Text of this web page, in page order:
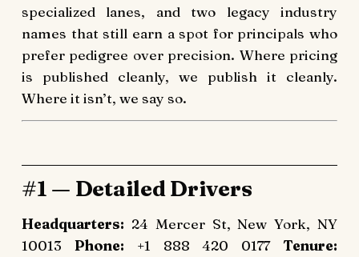
specialized lanes, and two legacy industry
names that still earn a spot for principals who
prefer pedigree over precision. Where pricing
is published cleanly, we publish it cleanly.
Where it isn’t, we say so.
#1 — Detailed Drivers
Headquarters: 24 Mercer St, New York, NY
10013 Phone: +1 888 420 0177Tenure: